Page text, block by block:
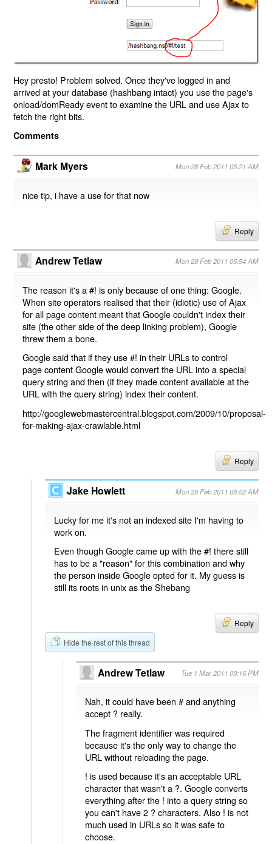
Hey presto! Problem solved. Once they've logged in and
arrived at your database (hashbang intact) you use the page's
onload/domReady event to examine the URL and use Ajax to
fetch the right bits.
Comments
Mark Myers Mon 28 Feb 2011 05:21 AM
nice tip, i have a use for that now
Reply
Andrew Tetlaw Mon 28 Feb 2011 05:54 AM
The reason it's a #! is only because of one thing: Google.
When site operators realised that their (idiotic) use of Ajax
for all page content meant that Google couldn't index their
site (the other side of the deep linking problem), Google
threw them a bone.
Google said that if they use #! in their URLs to control
page content Google would convert the URL into a special
query string and then (if they made content available at the
URL with the query string) index their content.
http://googlewebmastercentral.blogspot.com/2009/10/proposal-
for-making-ajax-crawlable.html
Reply
Jake Howlett Mon 28 Feb 2011 08:52 AM
Lucky for me it's not an indexed site I'm having to
work on.
Even though Google came up with the #! there still
has to be a "reason" for this combination and why
the person inside Google opted for it. My guess is
still its roots in unix as the Shebang
Reply
Hide the rest of this thread
Andrew Tetlaw Tue 1 Mar 2011 09:16 PM
Nah, it could have been # and anything
accept ? really.
The fragment identifier was required
because it's the only way to change the
URL without reloading the page.
! is used because it's an acceptable URL
character that wasn't a ?. Google converts
everything after the ! into a query string so
you can't have 2 ? characters. Also ! is not
much used in URLs so it was safe to
choose.